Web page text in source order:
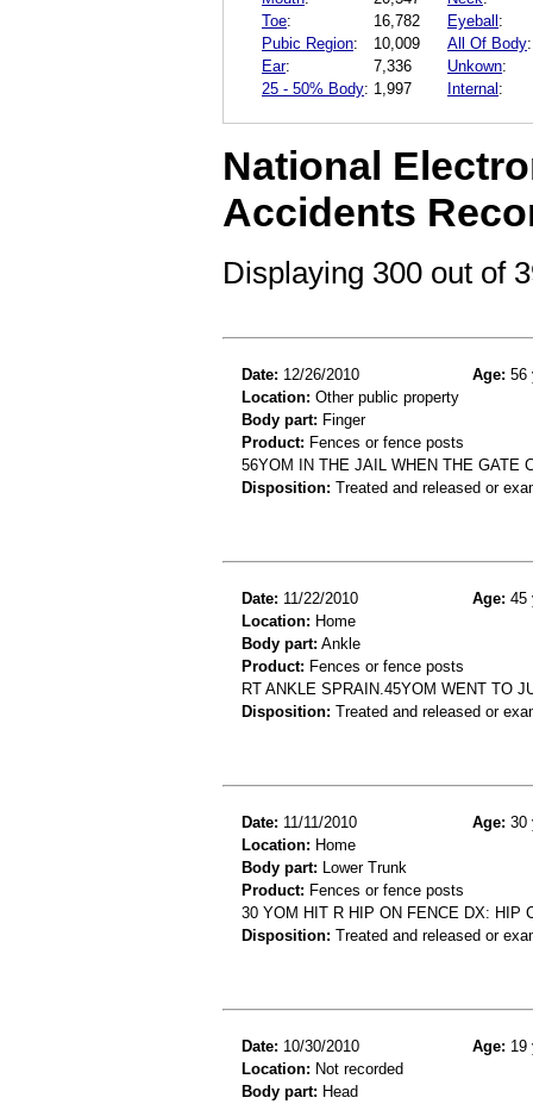
Toe: 16,782 Eyeball:
Pubic Region: 10,009 All Of Body:
Ear: 7,336 Unkown:
25 - 50% Body: 1,997 Internal:
National
Accidents
Displaying 300 out of
Date: 12/26/2010 Age: 56
Location: Other public property
Body part: Finger
Product: Fences or fence posts
56YOM IN THE JAIL WHEN THE GATE
Disposition: Treated and released or
Date: 11/22/2010 Age: 45
Location: Home
Body part: Ankle
Product: Fences or fence posts
RT ANKLE SPRAIN.45YOM WENT TO
Disposition: Treated and released or
Date: 11/11/2010 Age: 30
Location: Home
Body part: Lower Trunk
Product: Fences or fence posts
30 YOM HIT R HIP ON FENCE DX: HIP
Disposition: Treated and released or
Date: 10/30/2010 Age: 19
Location: Not recorded
Body part: Head